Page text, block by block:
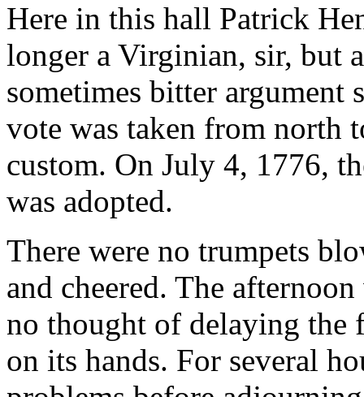
Here in this hall Patrick
longer a Virginian, sir, but
sometimes bitter
vote was taken from north
custom. On July 4, 1776,
was adopted.
There were no trumpets
and cheered. The
no thought of delaying the
on its hands. For several